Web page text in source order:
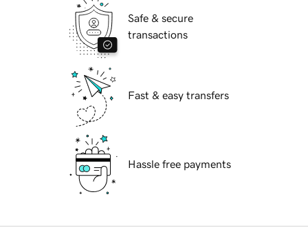
Safe & secure
transactions
Fast & easy transfers
Hassle free payments